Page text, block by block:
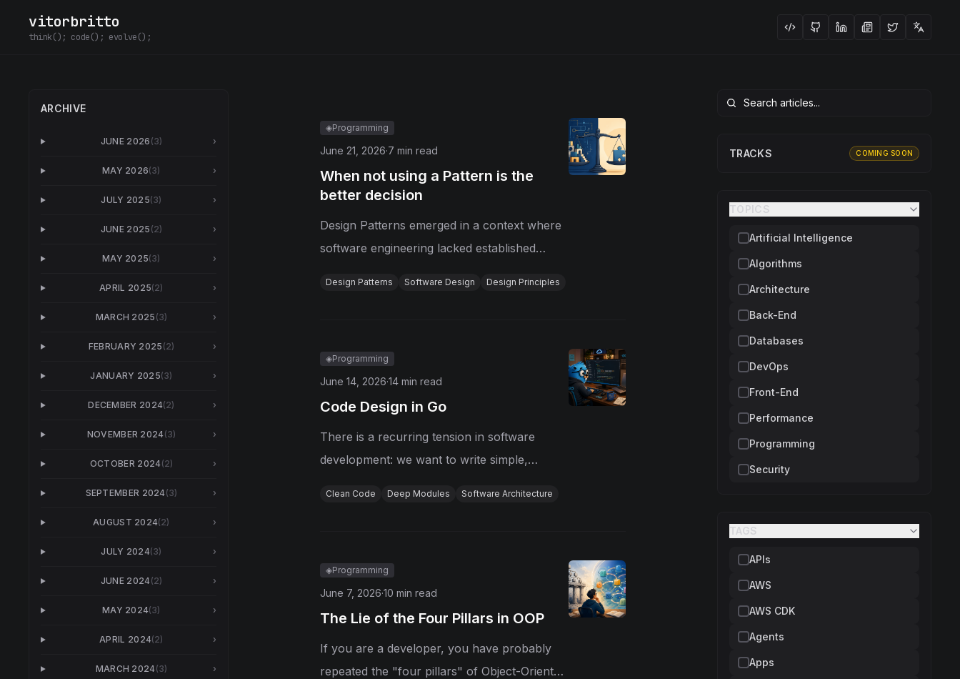
vitorbritto
think(); code(); evolve();
ARCHIVE
JUNE 2026 (3) ›
MAY 2026(3) ›
JULY 2025(3) ›
JUNE 2025 (2) ›
MAY 2025(3) ›
APRIL 2025(2) ›
MARCH 2025 (3) ›
FEBRUARY 2025 (2) ›
JANUARY 2025(3) ›
DECEMBER 2024(2) ›
NOVEMBER 2024(3) ›
OCTOBER 2024(2) ›
SEPTEMBER 2024(3) ›
AUGUST 2024(2) ›
JULY 2024(3) ›
JUNE 2024(2) ›
MAY 2024(3) ›
APRIL 2024(2) ›
MARCH 2024(3) ›
◈Programming
June 21, 2026·7 min read
When not using a Pattern is the
better decision
Design Patterns emerged in a context where
software engineering lacked established
Design Patterns Software Design Design Principles
◈Programming
June 14, 2026·14 min read
Code Design in Go
There is a recurring tension in software
development: we want to write simple,
Clean Code Deep Modules Software Architecture
◈Programming
June 7, 2026·10 min read
The Lie of the Four Pillars in OOP
If you are a developer, you have probably
repeated the "four pillars" of Object-Oriented
TRACKS COMING SOON
TOPICS
Artificial Intelligence
Algorithms
Architecture
Back-End
Databases
DevOps
Front-End
Performance
Programming
Security
TAGS
APIs
AWS
AWS CDK
Agents
Apps